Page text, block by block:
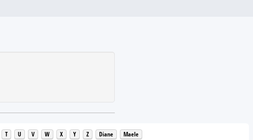
T U V W X Y Z Diane Maele